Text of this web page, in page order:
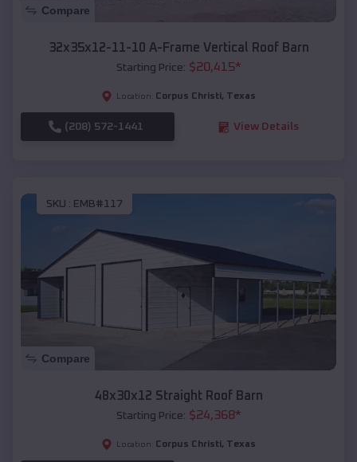
Compare
32x35x12-11-10 A-Frame Vertical Roof Barn
Starting Price: $20,415*
Location: Corpus Christi, Texas
(208) 572-1441 View Details
SKU : EMB#117
Compare
48x30x12 Straight Roof Barn
Starting Price: $24,368*
Location: Corpus Christi, Texas